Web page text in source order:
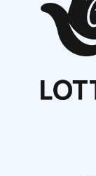
Opportunities
Noisy
Nordic
Articles